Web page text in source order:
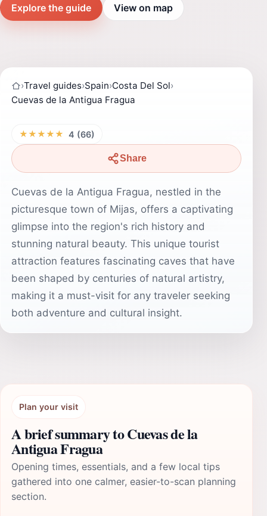
Explore the guide View on map
›Travel guides›Spain›Costa Del Sol›
Cuevas de la Antigua Fragua
★★★★★ 4 (66)
Share
Cuevas de la Antigua Fragua, nestled in the
picturesque town of Mijas, offers a captivating
glimpse into the region's rich history and
stunning natural beauty. This unique tourist
attraction features fascinating caves that have
been shaped by centuries of natural artistry,
making it a must-visit for any traveler seeking
both adventure and cultural insight.
Plan your visit
A brief summary to Cuevas de la
Antigua Fragua
Opening times, essentials, and a few local tips
gathered into one calmer, easier-to-scan planning
section.